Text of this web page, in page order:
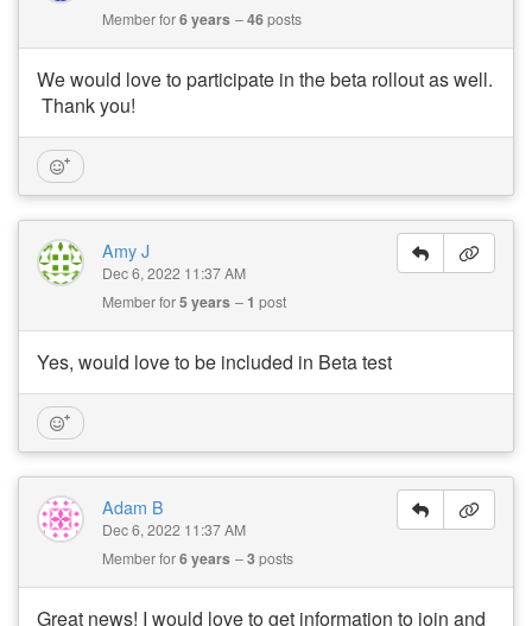
Member for6 years 46posts
We would love to participate in the beta rollout as well.
Thank you!
Amy J
Dec 6, 2022 11:37 AM
Member for5 years 1 post
Yes, would love to be included in Beta test
Adam B
Dec 6, 2022 11:37 AM
Member for6 years 3posts
Great news! I would love to get information to join and